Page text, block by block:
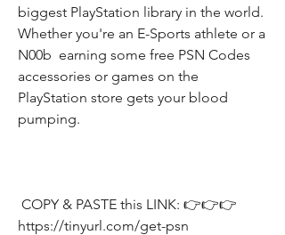
biggest PlayStation library in the world.
Whether you're an E-Sports athlete or a
N00b  earning some free PSN Codes
accessories or games on the
PlayStation store gets your blood
pumping.
https://tinyurl.com/get-psn